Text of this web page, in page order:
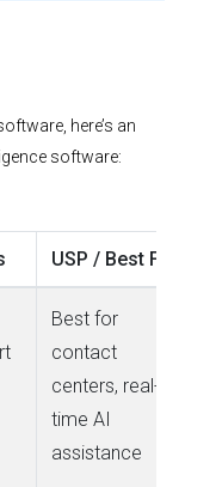
here’s an
software:
USP / Best For
Best for
contact
centers, real-
time AI
assistance